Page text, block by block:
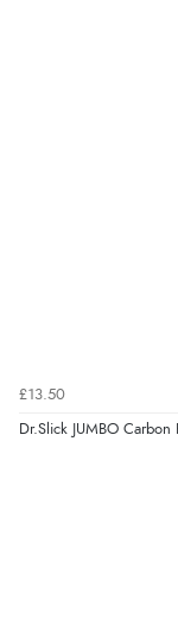
£13.50
Dr.Slick JUMBO